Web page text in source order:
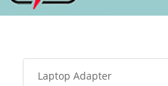
Laptop Adapter